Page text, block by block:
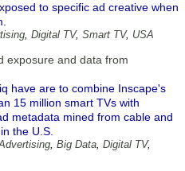
to specific ad creative when
, Digital TV, Smart TV, USA
exposure and data from
have are to combine Inscape's
15 million smart TVs with
metadata mined from cable and
the U.S.
, Big Data, Digital TV,